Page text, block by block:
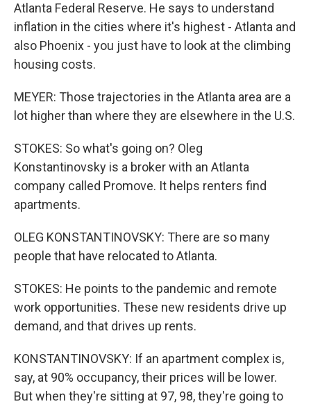
Atlanta Federal Reserve. He says to understand
inflation in the cities where it's highest - Atlanta and
also Phoenix - you just have to look at the climbing
housing costs.
MEYER: Those trajectories in the Atlanta area are a
lot higher than where they are elsewhere in the U.S.
STOKES: So what's going on? Oleg
Konstantinovsky is a broker with an Atlanta
company called Promove. It helps renters find
apartments.
OLEG KONSTANTINOVSKY: There are so many
people that have relocated to Atlanta.
STOKES: He points to the pandemic and remote
work opportunities. These new residents drive up
demand, and that drives up rents.
KONSTANTINOVSKY: If an apartment complex is,
say, at 90% occupancy, their prices will be lower.
But when they're sitting at 97, 98, they're going to